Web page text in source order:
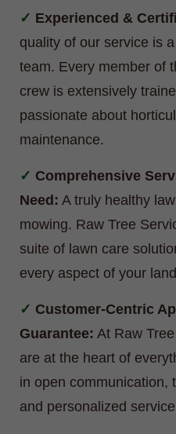
Experienced &
quality of our service is
team. Every member of
crew is extensively
passionate about
maintenance.
Comprehensive
Need: A truly healthy
mowing. Raw Tree
suite of lawn care
every aspect of your
Customer-Centric
Guarantee: At Raw
are at the heart of
in open communication,
and personalized